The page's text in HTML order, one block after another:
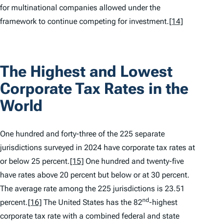
for multinational companies allowed under the
framework to continue competing for investment.[14]
The Highest and Lowest
Corporate Tax Rates in the
World
One hundred and forty-three of the 225 separate
jurisdictions surveyed in 2024 have corporate tax rates at
or below 25 percent.[15] One hundred and twenty-five
have rates above 20 percent but below or at 30 percent.
The average rate among the 225 jurisdictions is 23.51
percent.[16] The United States has the 82nd-highest
corporate tax rate with a combined federal and state